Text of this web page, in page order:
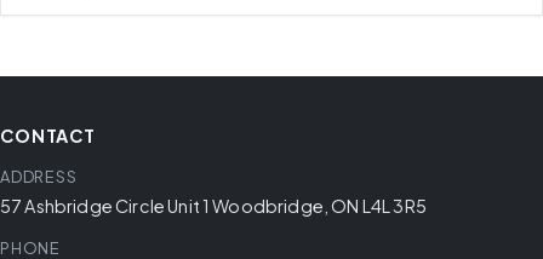
CONTACT
ADDRESS
57 Ashbridge Circle Unit 1 Woodbridge, ON L4L 3R5
PHONE